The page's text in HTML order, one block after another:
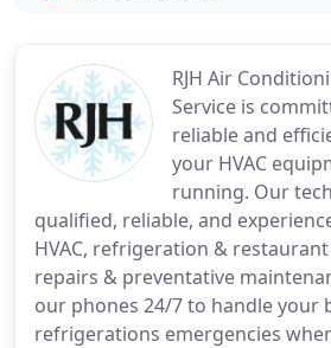
RJH Air
Service is
reliable and
your HVAC
running. Our
qualified, reliable, and
HVAC, refrigeration &
repairs & preventative
our phones 24/7 to handle your
refrigerations emergencies